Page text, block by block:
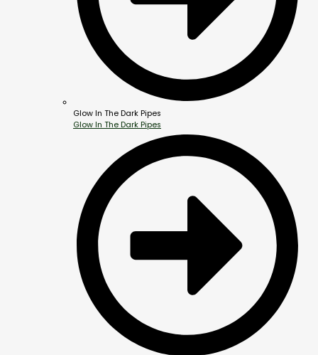
Glow In The Dark Pipes
Glow In The Dark Pipes